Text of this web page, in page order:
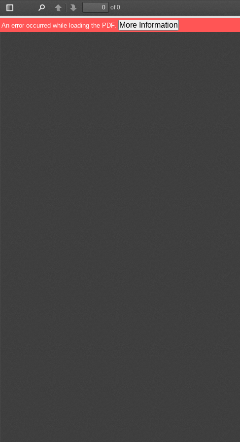
Toggle
Sidebar
PreviousNext
of 0
An error occurred while loading the PDF. More Information